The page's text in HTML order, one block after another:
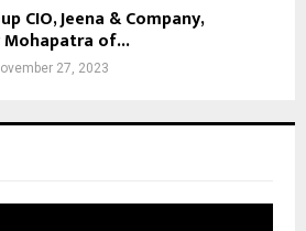
CIO, Jeena & Company,
of...
27, 2023